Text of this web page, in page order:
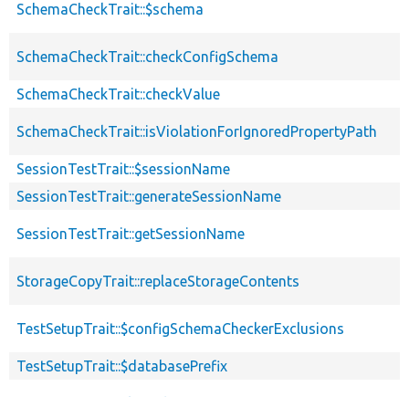
SchemaCheckTrait::$schema
SchemaCheckTrait::checkConfigSchema
SchemaCheckTrait::checkValue
SchemaCheckTrait::isViolationForIgnoredPropertyPath
SessionTestTrait::$sessionName
SessionTestTrait::generateSessionName
SessionTestTrait::getSessionName
StorageCopyTrait::replaceStorageContents
TestSetupTrait::$configSchemaCheckerExclusions
TestSetupTrait::$databasePrefix